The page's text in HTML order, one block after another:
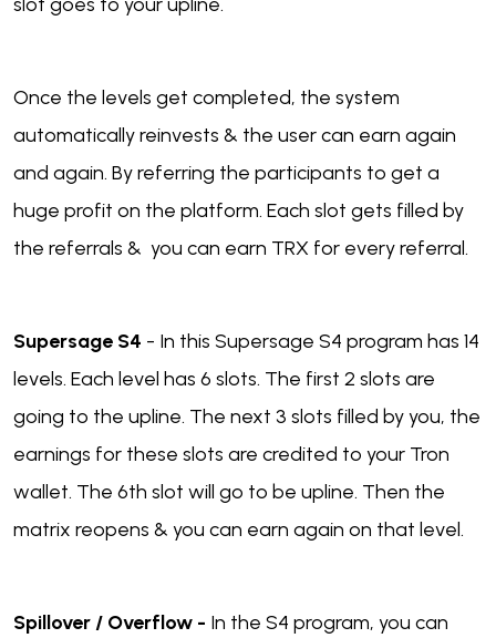
Once the levels get completed, the system
automatically reinvests & the user can earn again
and again. By referring the participants to get a
huge profit on the platform. Each slot gets filled by
the referrals & you can earn TRX for every referral.
Supersage S4 - In this Supersage S4 program has 14
levels. Each level has 6 slots. The first 2 slots are
going to the upline. The next 3 slots filled by you, the
earnings for these slots are credited to your Tron
wallet. The 6th slot will go to be upline. Then the
matrix reopens & you can earn again on that level.
Spillover / Overflow - In the S4 program, you can